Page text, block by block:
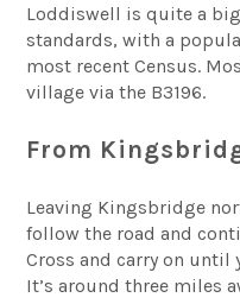
Loddiswell is quite a
standards, with a
most recent Census.
village via the B3196.
From
Leaving Kingsbridge
follow the road and
Cross and carry on until
It’s around three miles